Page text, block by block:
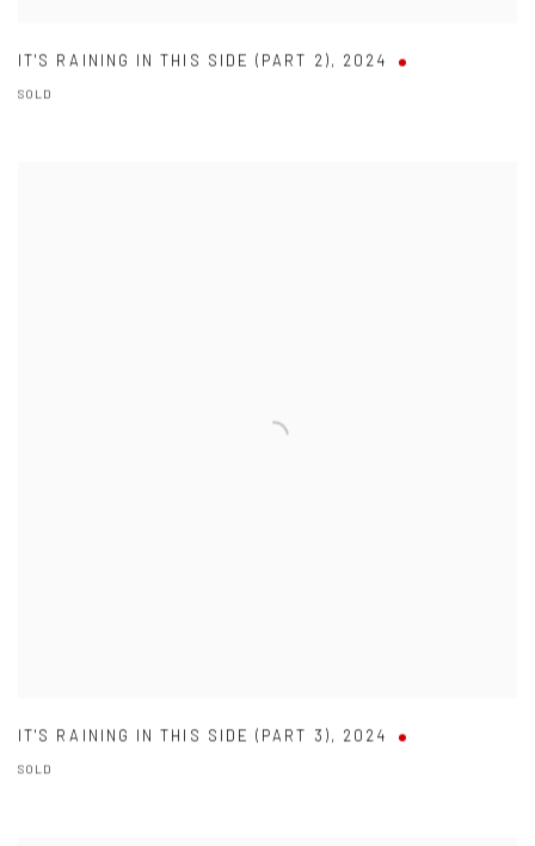
IT'S RAINING IN THIS SIDE (PART 2), 2024
SOLD
IT'S RAINING IN THIS SIDE (PART 3), 2024
SOLD